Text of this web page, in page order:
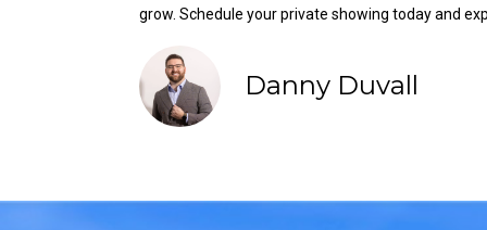
grow. Schedule your private showing today and
Danny Duvall